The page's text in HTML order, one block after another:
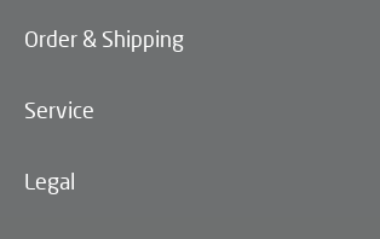
Order & Shipping
Service
Legal